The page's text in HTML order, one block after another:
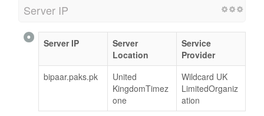
Server IP
Server IP
Server
Location
Service
Provider
bipaar.paks.pk
United
KingdomTimez
one
Wildcard UK
LimitedOrganiz
ation